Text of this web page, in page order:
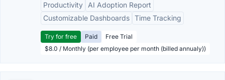
Productivity
AI Adoption Report
Customizable Dashboards Time Tracking
Try for free Paid
Free Trial
$8.0 / Monthly (per employee per month (billed annualy))